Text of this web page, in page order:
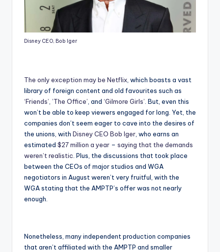
Disney CEO, Bob Iger
The only exception may be Netflix , which boasts a vast
library of foreign content and old favourites such as
‘Friends’ ’The Office’ , and ‘Gilmore Girls’ . But, even this
won’t be able to keep viewers engaged for long. Yet, the
companies don’t seem eager to cave into the desires of
the unions, with Disney CEO Bob Iger , who earns an
estimated $27 million a year – saying that the demands
weren’t realistic . Plus, the discussions that took place
between the CEOs of major studios and WGA
negotiators in August weren’t very fruitful, with the
WGA stating that the AMPTP’s offer was not nearly
enough.
Nonetheless, many independent production companies
that aren’t affiliated with the AMPTP and smaller